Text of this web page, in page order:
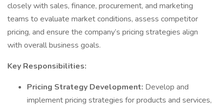
closely with sales, finance, procurement, and marketing
teams to evaluate market conditions, assess competitor
pricing, and ensure the company’s pricing strategies align
with overall business goals.
Key Responsibilities:
Pricing Strategy Development: Develop and
implement pricing strategies for products and services,